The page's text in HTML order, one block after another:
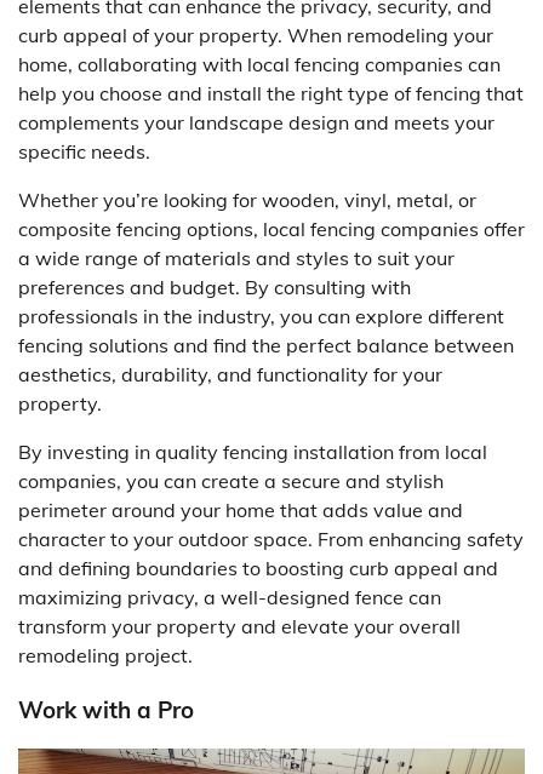
elements that can enhance the privacy, security, and
curb appeal of your property. When remodeling your
home, collaborating with local fencing companies can
help you choose and install the right type of fencing that
complements your landscape design and meets your
specific needs.
Whether you’re looking for wooden, vinyl, metal, or
composite fencing options, local fencing companies offer
a wide range of materials and styles to suit your
preferences and budget. By consulting with
professionals in the industry, you can explore different
fencing solutions and find the perfect balance between
aesthetics, durability, and functionality for your
property.
By investing in quality fencing installation from local
companies, you can create a secure and stylish
perimeter around your home that adds value and
character to your outdoor space. From enhancing safety
and defining boundaries to boosting curb appeal and
maximizing privacy, a well-designed fence can
transform your property and elevate your overall
remodeling project.
Work with a Pro